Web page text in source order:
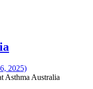
2025)